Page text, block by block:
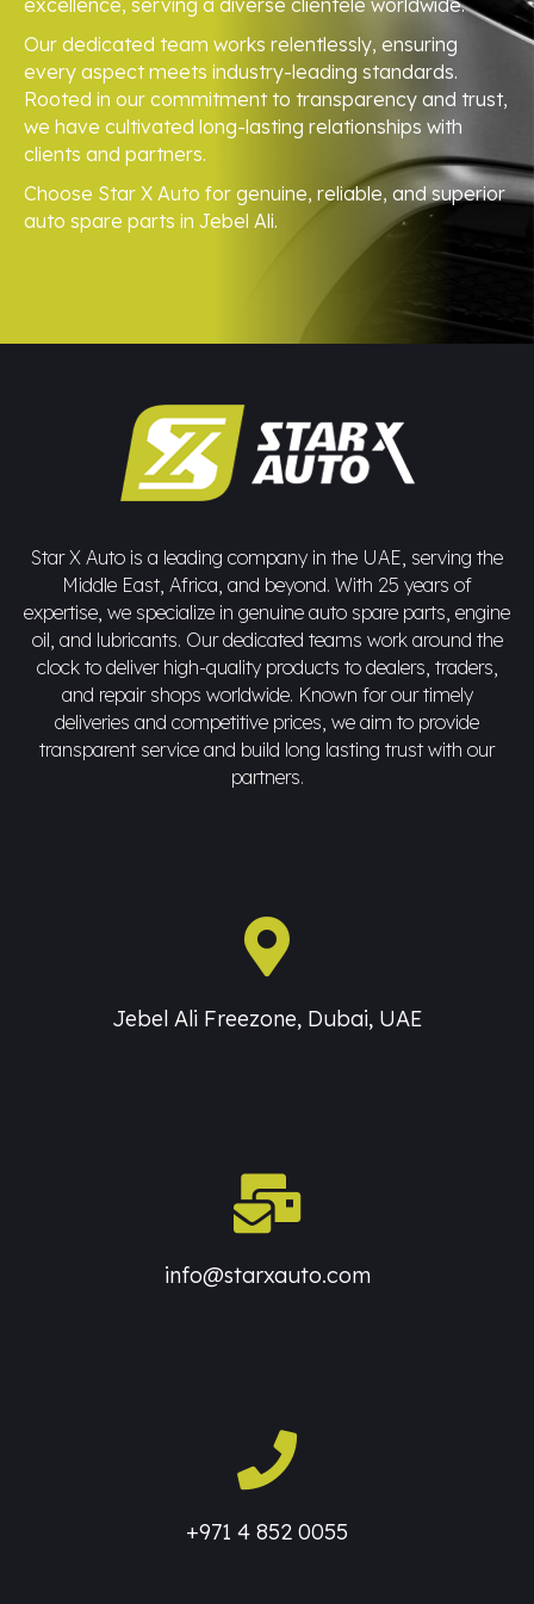
Our dedicated team works relentlessly, ensuring
every aspect meets industry-leading standards.
Rooted in our commitment to transparency and trust,
we have cultivated long-lasting relationships with
clients and partners.
Choose Star X Auto for genuine, reliable, and superior
auto spare parts in Jebel Ali.
Star X Auto is a leading company in the UAE, serving the
Middle East, Africa, and beyond. With 25 years of
expertise, we specialize in genuine auto spare parts, engine
oil, and lubricants. Our dedicated teams work around the
clock to deliver high-quality products to dealers, traders,
and repair shops worldwide. Known for our timely
deliveries and competitive prices, we aim to provide
transparent service and build long lasting trust with our
partners.
Jebel Ali Freezone, Dubai, UAE
info@starxauto.com
+971 4 852 0055